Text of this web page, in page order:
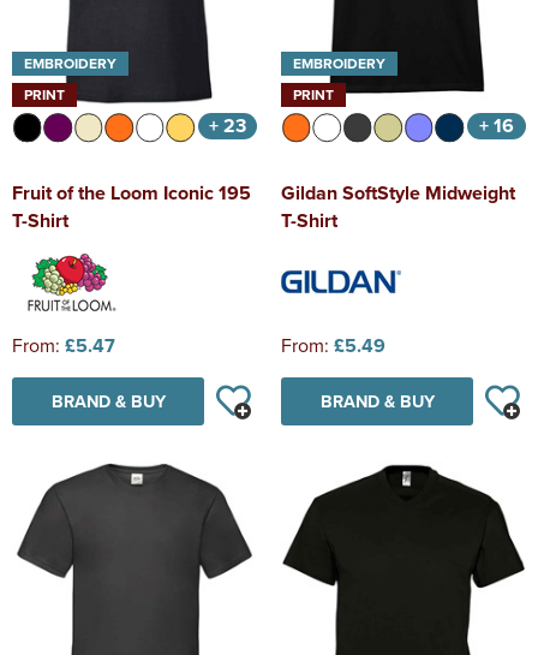
EMBROIDERY
PRINT
+ 23
Fruit of the Loom Iconic 195
T-Shirt
From: £5.47
BRAND & BUY
EMBROIDERY
PRINT
+ 16
Gildan SoftStyle Midweight
T-Shirt
From: £5.49
BRAND & BUY